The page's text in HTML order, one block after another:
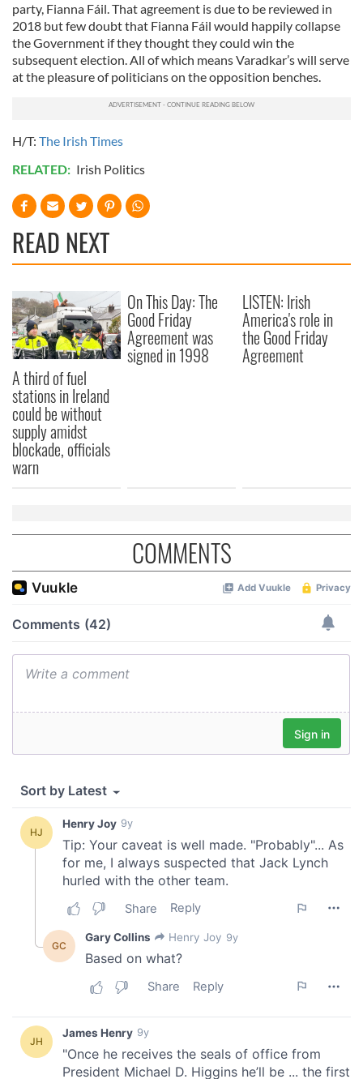
party, Fianna Fáil. That agreement is due to be reviewed in
2018 but few doubt that Fianna Fáil would happily collapse
the Government if they thought they could win the
subsequent election. All of which means Varadkar’s will serve
at the pleasure of politicians on the opposition benches.
H/T: The Irish Times
RELATED: Irish Politics
READ NEXT
A third of fuel
stations in Ireland
could be without
supply amidst
blockade, officials
warn
On This Day: The
Good Friday
Agreement was
signed in 1998
LISTEN: Irish
America's role in
the Good Friday
Agreement
COMMENTS